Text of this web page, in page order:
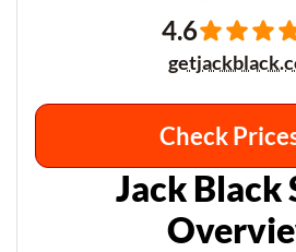
4.6
Check
Jack Black